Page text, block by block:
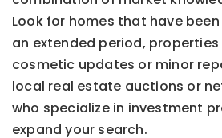
Look for homes that have
an extended period,
cosmetic updates or minor
local real estate auctions or
who specialize in investment
expand your search.